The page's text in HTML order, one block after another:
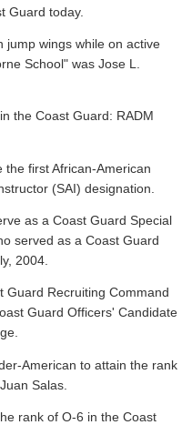
Guard today.
jump wings while on active
School" was Jose L.
the Coast Guard: RADM
the first African-American
(SAI) designation.
as a Coast Guard Special
served as a Coast Guard
2004.
Guard Recruiting Command
Guard Officers' Candidate
American to attain the rank
Salas.
rank of O-6 in the Coast